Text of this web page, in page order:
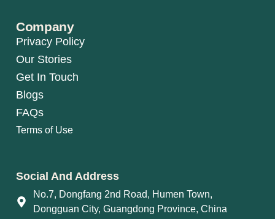
Company
Privacy Policy
Our Stories
Get In Touch
Blogs
FAQs
Terms of Use
Social And Address
No.7, Dongfang 2nd Road, Humen Town,
Dongguan City, Guangdong Province, China